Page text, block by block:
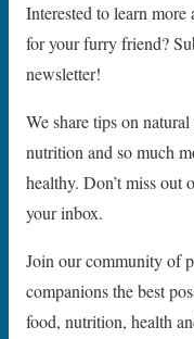
Interested to learn
for your furry friend?
newsletter!
We share tips on
nutrition and so much
healthy. Don’t miss out
your inbox.
Join our community of
companions the best
food, nutrition, health